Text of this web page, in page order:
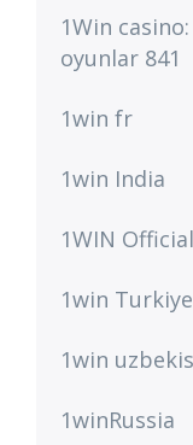
1Win
oyunlar 841
1win fr
1win India
1WIN
1win Turkiye
1win
1winRussia